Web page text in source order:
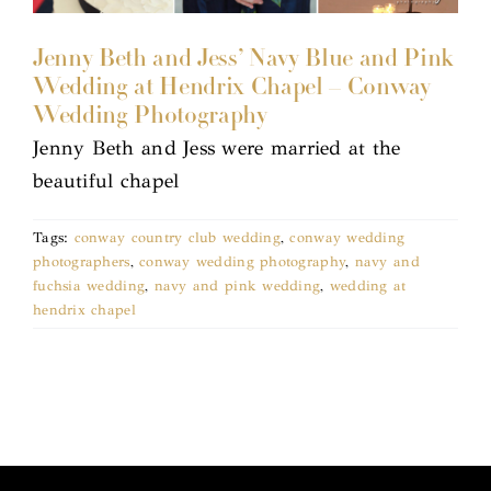
Jenny Beth and Jess’ Navy Blue and Pink
Wedding at Hendrix Chapel – Conway
Wedding Photography
Jenny Beth and Jess were married at the
beautiful chapel
Tags: conway country club wedding,conway wedding
photographers,conway wedding photography, navy and
fuchsia wedding, navy and pink wedding, wedding at
hendrix chapel